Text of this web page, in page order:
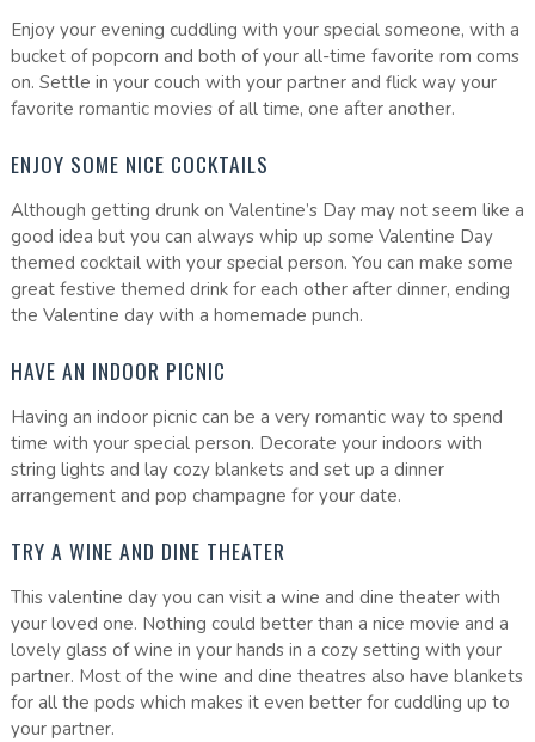
Enjoy your evening cuddling with your special someone, with a
bucket of popcorn and both of your all-time favorite rom coms
on. Settle in your couch with your partner and flick way your
favorite romantic movies of all time, one after another.
ENJOY SOME NICE COCKTAILS
Although getting drunk on Valentine’s Day may not seem like a
good idea but you can always whip up some Valentine Day
themed cocktail with your special person. You can make some
great festive themed drink for each other after dinner, ending
the Valentine day with a homemade punch.
HAVE AN INDOOR PICNIC
Having an indoor picnic can be a very romantic way to spend
time with your special person. Decorate your indoors with
string lights and lay cozy blankets and set up a dinner
arrangement and pop champagne for your date.
TRY A WINE AND DINE THEATER
This valentine day you can visit a wine and dine theater with
your loved one. Nothing could better than a nice movie and a
lovely glass of wine in your hands in a cozy setting with your
partner. Most of the wine and dine theatres also have blankets
for all the pods which makes it even better for cuddling up to
your partner.